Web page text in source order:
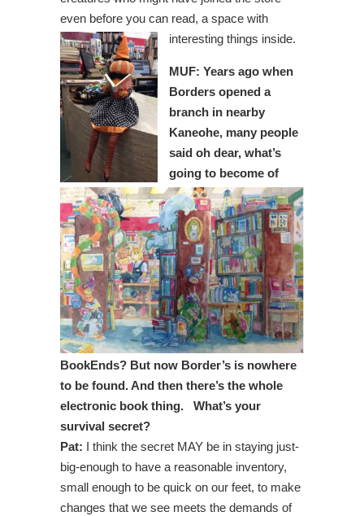
even before you can read, a space with
interesting things inside.
MUF: Years ago when
Borders opened a
branch in nearby
Kaneohe, many people
said oh dear, what’s
going to become of
BookEnds? But now Border’s is nowhere
to be found. And then there’s the whole
electronic book thing. What’s your
survival secret?
Pat: I think the secret MAY be in staying just-
big-enough to have a reasonable inventory,
small enough to be quick on our feet, to make
changes that we see meets the demands of